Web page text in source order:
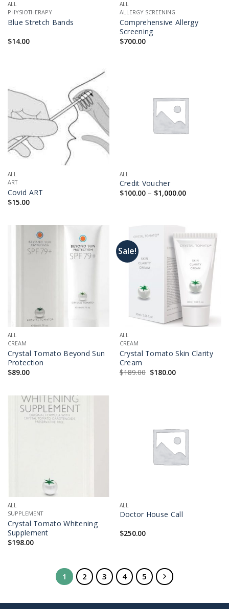
ALL
PHYSIOTHERAPY
Blue Stretch Bands
$14.00
ALL
ALLERGY SCREENING
Comprehensive Allergy
Screening
$700.00
ALL
ART
Covid ART
$15.00
ALL
Credit Voucher
$100.00 – $1,000.00Price
range:
ALL
CREAM
Crystal Tomato Beyond Sun
Protection
$89.00
Sale!
ALL
CREAM
Crystal Tomato Skin Clarity
Cream
$189.00 Original
price
$180.00Current
price
ALL
SUPPLEMENT
Crystal Tomato Whitening
Supplement
$198.00
ALL
Doctor House Call
$250.00
1 2 3 4 5